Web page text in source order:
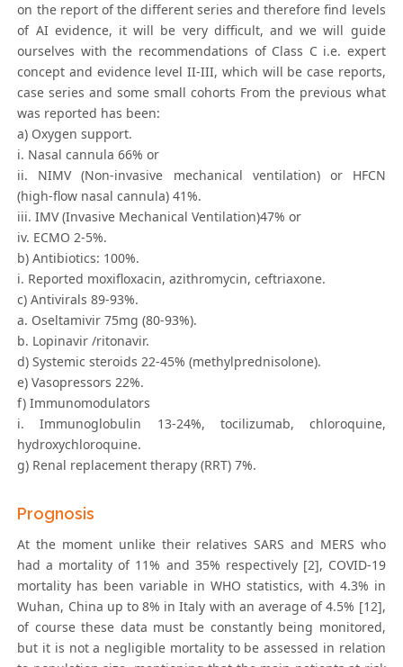
on the report of the different series and therefore find levels
of AI evidence, it will be very difficult, and we will guide
ourselves with the recommendations of Class C i.e. expert
concept and evidence level II-III, which will be case reports,
case series and some small cohorts From the previous what
was reported has been:
a) Oxygen support.
i. Nasal cannula 66% or
ii. NIMV (Non-invasive mechanical ventilation) or HFCN
(high-flow nasal cannula) 41%.
iii. IMV (Invasive Mechanical Ventilation)47% or
iv. ECMO 2-5%.
b) Antibiotics: 100%.
i. Reported moxifloxacin, azithromycin, ceftriaxone.
c) Antivirals 89-93%.
a. Oseltamivir 75mg (80-93%).
b. Lopinavir /ritonavir.
d) Systemic steroids 22-45% (methylprednisolone).
e) Vasopressors 22%.
f) Immunomodulators
i. Immunoglobulin 13-24%, tocilizumab, chloroquine,
hydroxychloroquine.
g) Renal replacement therapy (RRT) 7%.
Prognosis
At the moment unlike their relatives SARS and MERS who
had a mortality of 11% and 35% respectively [2], COVID-19
mortality has been variable in WHO statistics, with 4.3% in
Wuhan, China up to 8% in Italy with an average of 4.5% [12],
of course these data must be constantly being monitored,
but it is not a negligible mortality to be assessed in relation